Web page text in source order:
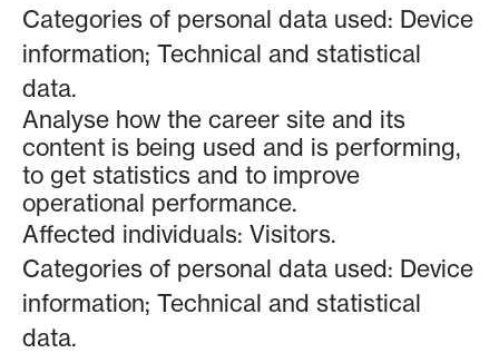
Categories of personal data used: Device
information; Technical and statistical
data.
Analyse how the career site and its
content is being used and is performing,
to get statistics and to improve
operational performance.
Affected individuals: Visitors.
Categories of personal data used: Device
information; Technical and statistical
data.